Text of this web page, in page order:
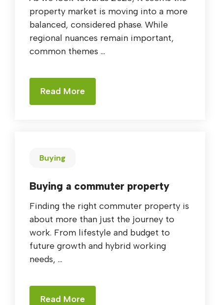
property market is moving into a more
balanced, considered phase. While
regional nuances remain important,
common themes ...
Read More
Buying
Buying a commuter property
Finding the right commuter property is
about more than just the journey to
work. From lifestyle and budget to
future growth and hybrid working
needs, ...
Read More